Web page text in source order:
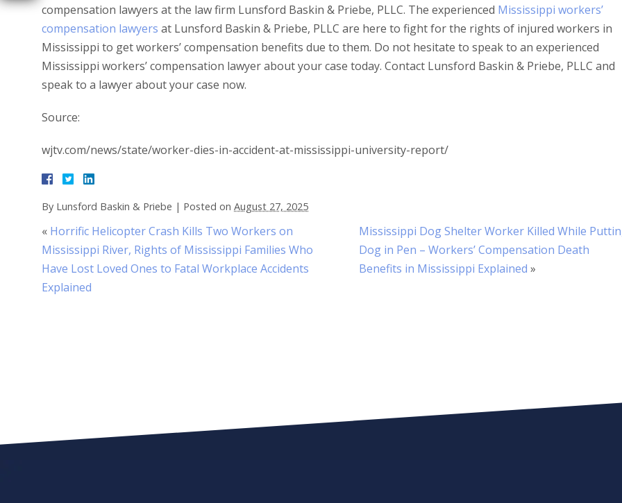
compensation lawyers at the law firm Lunsford Baskin & Priebe, PLLC. The experienced Mississippi workers’
compensation lawyers at Lunsford Baskin & Priebe, PLLC are here to fight for the rights of injured workers in
Mississippi to get workers’ compensation benefits due to them. Do not hesitate to speak to an experienced
Mississippi workers’ compensation lawyer about your case today. Contact Lunsford Baskin & Priebe, PLLC and
speak to a lawyer about your case now.
Source:
wjtv.com/news/state/worker-dies-in-accident-at-mississippi-university-report/
By Lunsford Baskin & Priebe | Posted on August 27, 2025
« Horrific Helicopter Crash Kills Two Workers on
Mississippi River, Rights of Mississippi Families Who
Have Lost Loved Ones to Fatal Workplace Accidents
Explained
Mississippi Dog Shelter Worker Killed While
Dog in Pen – Workers’ Compensation Death
Benefits in Mississippi Explained »